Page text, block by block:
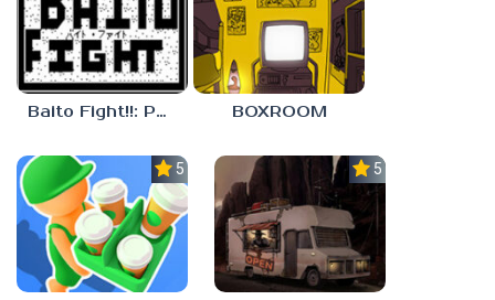
Baito Fight!!: Part-time Devil Hunter BOXROOM
5.0 5.0